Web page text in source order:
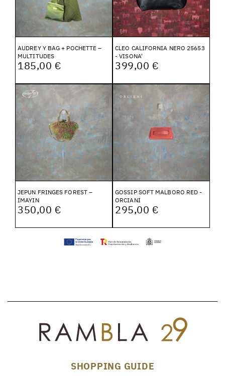
AUDREY Y BAG + POCHETTE –
MULTITUDES
185,00 €
CLEO CALIFORNIA NERO 25653
- VISONA'
399,00 €
JEPUN FRINGES FOREST –
IMAYIN
350,00 €
GOSSIP SOFT MALBORO RED -
ORCIANI
295,00 €
SHOPPING GUIDE